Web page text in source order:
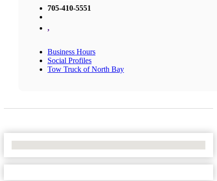
705-410-5551
,
Business Hours
Social Profiles
Tow Truck of North Bay